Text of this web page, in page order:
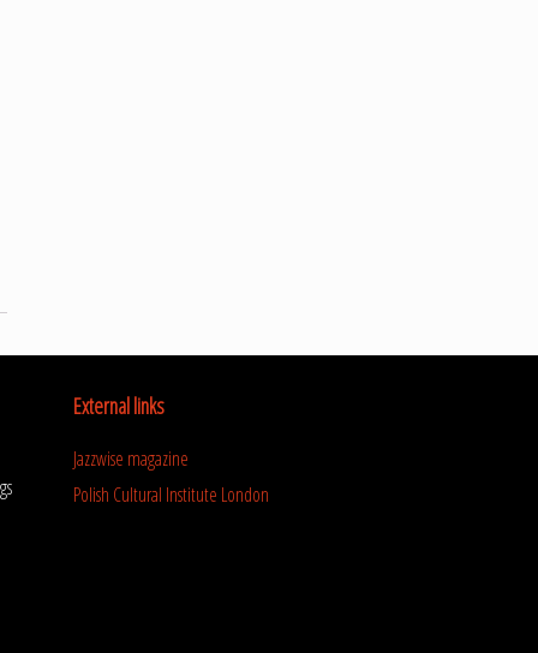
External links
Jazzwise magazine
Polish Cultural Institute London